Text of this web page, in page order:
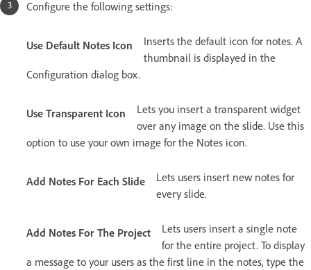
Configure the following settings:
Use Default Notes Icon
Inserts the default icon for notes. A
thumbnail is displayed in the
Configuration dialog box.
Use Transparent Icon
Lets you insert a transparent widget
over any image on the slide. Use this
option to use your own image for the Notes icon.
Add Notes For Each Slide
Lets users insert new notes for
every slide.
Add Notes For The Project
Lets users insert a single note
for the entire project. To display
a message to your users as the first line in the notes, type the